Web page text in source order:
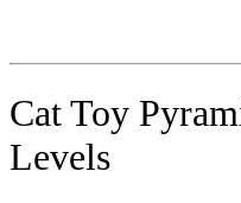
Cat Toy
Levels